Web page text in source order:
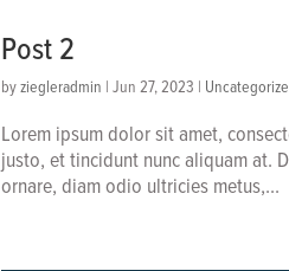
Post 2
byziegleradmin |Jun 27, 2023 |
Lorem ipsum dolor sit amet,
justo, et tincidunt nunc aliquam at.
ornare, diam odio ultricies metus,...